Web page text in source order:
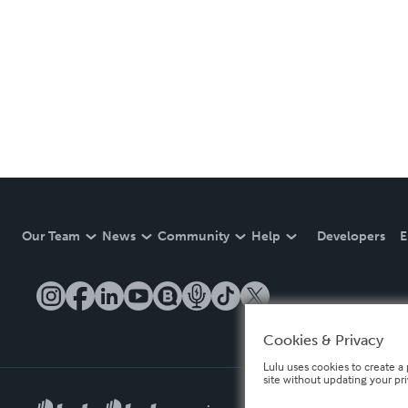
Our Team News Community Help Developers
Cookies & Privacy
Lulu uses cookies to create
site without updating your